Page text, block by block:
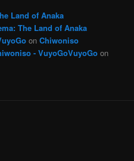
Land of Anaka
The Land of Anaka
onChiwoniso
- VuyoGoVuyoGo on